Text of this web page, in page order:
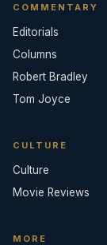
COMMENTARY
Editorials
Columns
Robert Bradley
Tom Joyce
CULTURE
Culture
Movie Reviews
MORE